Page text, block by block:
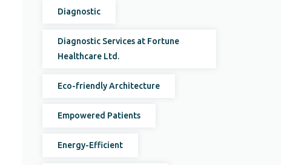
Diagnostic
Diagnostic Services at Fortune
Healthcare Ltd.
Eco-friendly Architecture
Empowered Patients
Energy-Efficient